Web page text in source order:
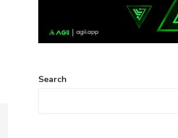
Search